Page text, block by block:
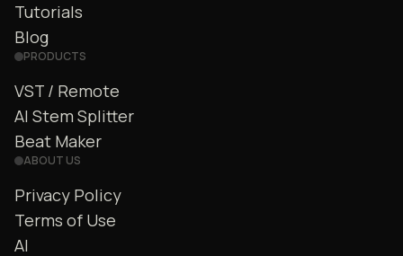
Tutorials
Blog
PRODUCTS
VST / Remote
AI Stem Splitter
Beat Maker
ABOUT US
Privacy Policy
Terms of Use
AI